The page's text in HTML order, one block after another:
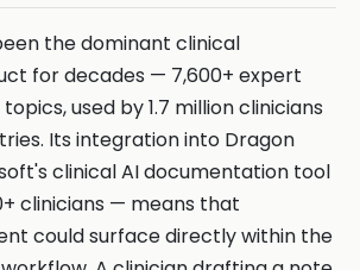
the dominant clinical
for decades — 7,600+ expert
used by 1.7 million clinicians
Its integration into Dragon
clinical AI documentation tool
clinicians — means that
could surface directly within the